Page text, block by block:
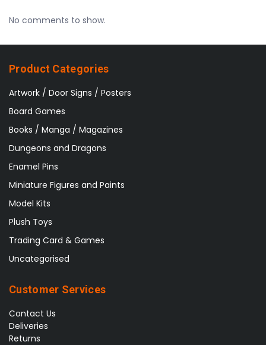
No comments to show.
Product Categories
Artwork / Door Signs / Posters
Board Games
Books / Manga / Magazines
Dungeons and Dragons
Enamel Pins
Miniature Figures and Paints
Model Kits
Plush Toys
Trading Card & Games
Uncategorised
Customer Services
Contact Us
Deliveries
Returns